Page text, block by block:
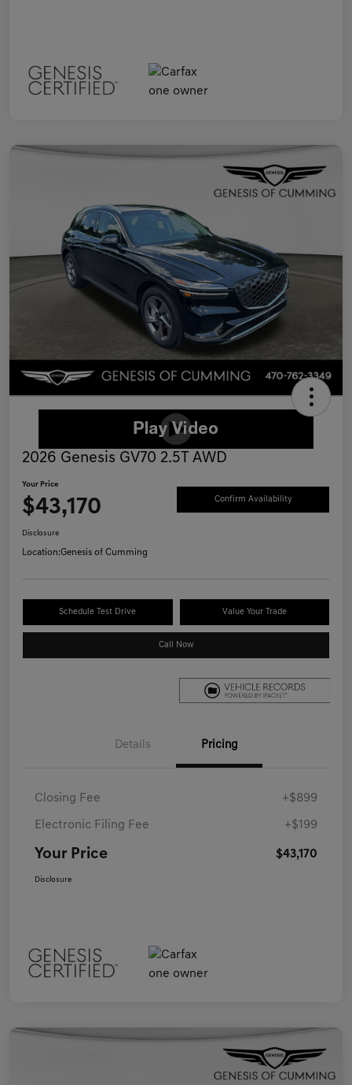
2026 Genesis GV70 2.5T AWD
Your Price
$43,170 Confirm Availability
Disclosure
Location:Genesis of Cumming
Schedule Test Drive Value Your Trade
Call Now
Details Pricing
Closing Fee +$899
Electronic Filing Fee +$199
Your Price $43,170
Disclosure